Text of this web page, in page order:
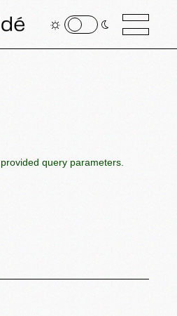
query parameters.